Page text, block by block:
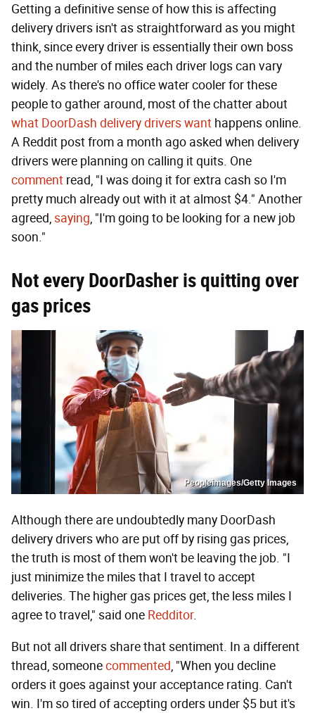
Getting a definitive sense of how this is affecting
delivery drivers isn't as straightforward as you might
think, since every driver is essentially their own boss
and the number of miles each driver logs can vary
widely. As there's no office water cooler for these
people to gather around, most of the chatter about
what DoorDash delivery drivers want happens online.
A Reddit post from a month ago asked when delivery
drivers were planning on calling it quits. One
comment read, "I was doing it for extra cash so I'm
pretty much already out with it at almost $4." Another
agreed,saying, "I'm going to be looking for a new job
soon."
Not every DoorDasher is quitting over
gas prices
Peopleimages/Getty Images
Although there are undoubtedly many DoorDash
delivery drivers who are put off by rising gas prices,
the truth is most of them won't be leaving the job. "I
just minimize the miles that I travel to accept
deliveries. The higher gas prices get, the less miles I
agree to travel," said one Redditor.
But not all drivers share that sentiment. In a different
thread, someonecommented, "When you decline
orders it goes against your acceptance rating. Can't
win. I'm so tired of accepting orders under $5 but it's